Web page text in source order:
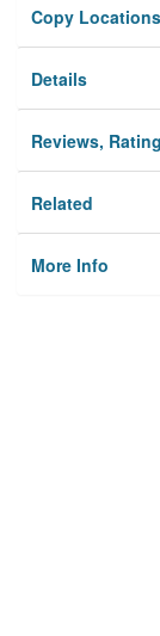
Copy Locations
Details
Reviews,
Related
More Info